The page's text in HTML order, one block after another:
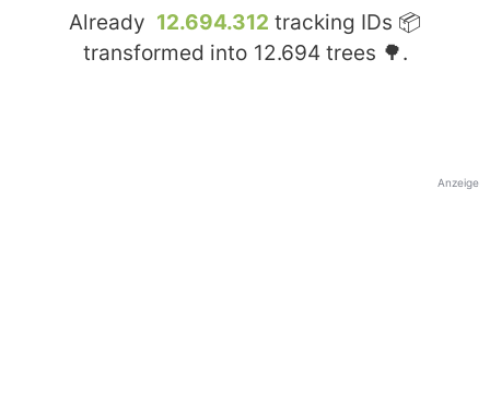
Already 12.694.312 tracking IDs 📦
transformed into 12.694 trees 🌳.
Anzeige